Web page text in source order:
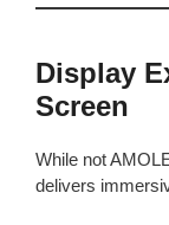
Display
Screen
While not
delivers